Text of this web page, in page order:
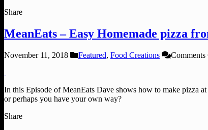
Share
MeanEats – Easy Homemade pizza
November 11, 2018 Featured, Food Creations
In this Episode of MeanEats Dave shows how to make pizza
or perhaps you have your own way?
Share